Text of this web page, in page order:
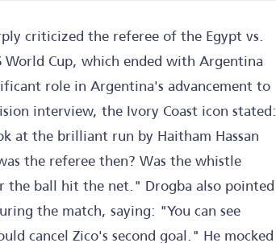
criticized the referee of the Egypt vs.
Cup, which ended with Argentina
role in Argentina's advancement to
interview, the Ivory Coast icon stated:
at the brilliant run by Haitham Hassan
the referee then? Was the whistle
the ball hit the net." Drogba also pointed
the match, saying: "You can see
cancel Zico's second goal." He mocked